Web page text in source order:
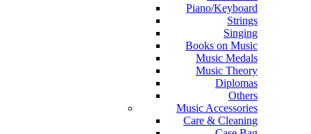
Piano/Keyboard
Strings
Singing
Books on Music
Music Medals
Music Theory
Diplomas
Others
Music Accessories
Care & Cleaning